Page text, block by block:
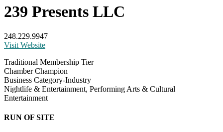
239 Presents LLC
248.229.9947
Visit Website
Traditional Membership Tier
Chamber Champion
Business Category-Industry
Nightlife & Entertainment, Performing Arts & Cultural
Entertainment
RUN OF SITE